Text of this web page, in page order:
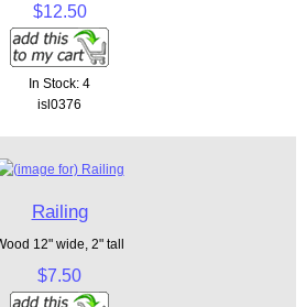
$12.50
In Stock: 4
isl0376
Railing
12" wide, 2" tall
$7.50